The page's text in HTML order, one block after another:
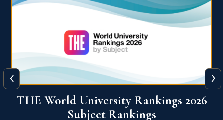
QS World University Ranking 2026
‹ ›